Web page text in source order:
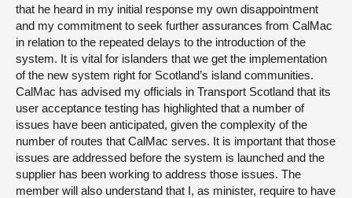
that he heard in my initial response my own disappointment
and my commitment to seek further assurances from CalMac
in relation to the repeated delays to the introduction of the
system. It is vital for islanders that we get the implementation
of the new system right for Scotland’s island communities.
CalMac has advised my officials in Transport Scotland that its
user acceptance testing has highlighted that a number of
issues have been anticipated, given the complexity of the
number of routes that CalMac serves. It is important that those
issues are addressed before the system is launched and the
supplier has been working to address those issues. The
member will also understand that I, as minister, require to have